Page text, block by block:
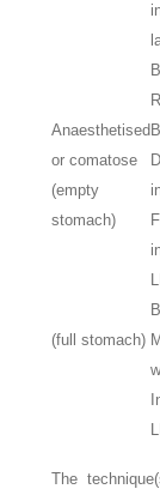
Anaesthetised
or comatose
(empty
stomach)
(full stomach)
The